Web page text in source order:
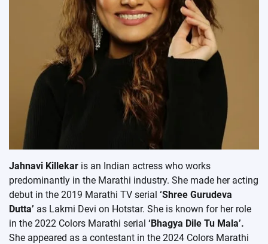
Jahnavi Killekar is an Indian actress who works
predominantly in the Marathi industry. She made her acting
debut in the 2019 Marathi TV serial ‘Shree Gurudeva
Dutta’ as Lakmi Devi on Hotstar. She is known for her role
in the 2022 Colors Marathi serial ‘Bhagya Dile Tu Mala’.
She appeared as a contestant in the 2024 Colors Marathi